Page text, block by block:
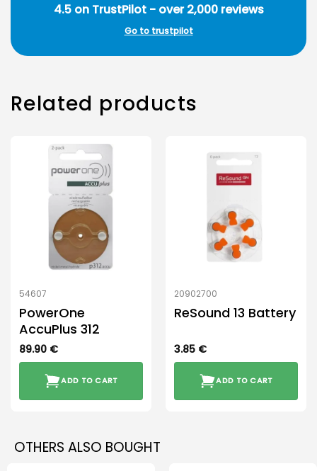
4.5 on TrustPilot - over 2,000 reviews
Go to trustpilot
Related products
54607
PowerOne
AccuPlus 312
89.90 €
ADD TO CART
20902700
ReSound 13 Battery
3.85 €
ADD TO CART
OTHERS ALSO BOUGHT